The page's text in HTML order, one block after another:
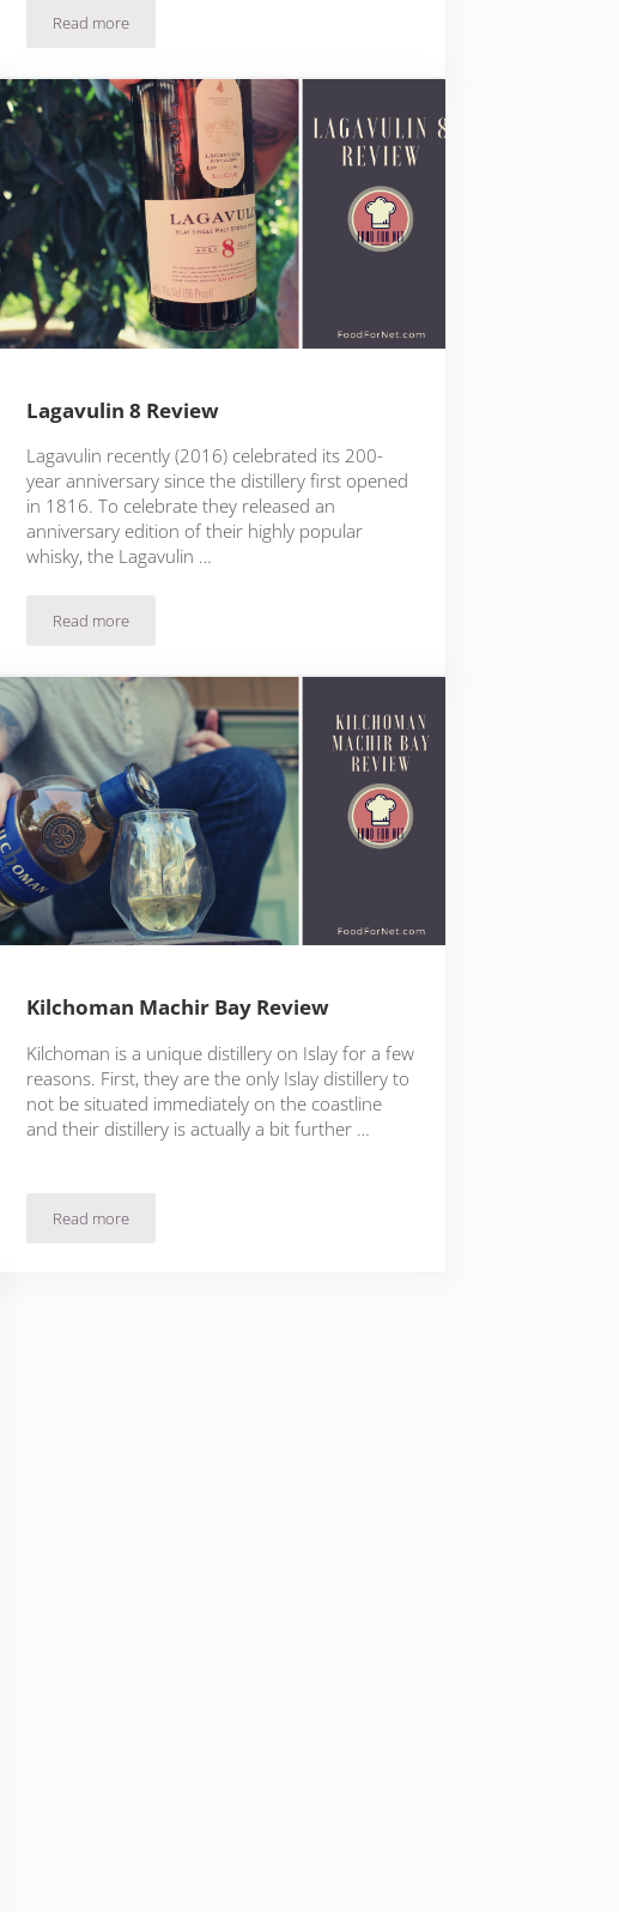
Read moreCaol Ila 18 Review
Lagavulin 8 Review
Lagavulin recently (2016) celebrated its 200-
year anniversary since the distillery first opened
in 1816. To celebrate they released an
anniversary edition of their highly popular
whisky, the Lagavulin …
Read moreLagavulin 8 Review
Kilchoman Machir Bay Review
Kilchoman is a unique distillery on Islay for a few
reasons. First, they are the only Islay distillery to
not be situated immediately on the coastline
and their distillery is actually a bit further …
Read moreKilchoman Machir Bay Review